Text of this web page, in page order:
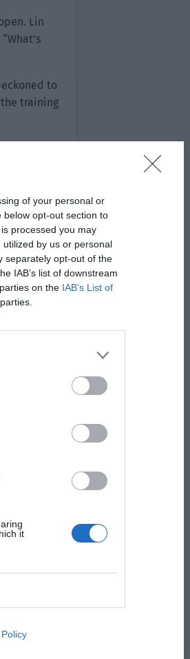
of your personal or
opt-out section to
processed you may
by us or personal
separately opt-out of the
IAB’s list of downstream
on the IAB’s List of
it
Lin
to
training
looking at
topic
related
mode set
at this